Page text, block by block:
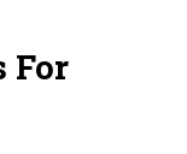
For